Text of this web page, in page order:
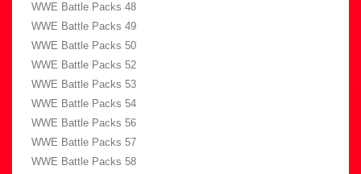
WWE Battle Packs 48
WWE Battle Packs 49
WWE Battle Packs 50
WWE Battle Packs 52
WWE Battle Packs 53
WWE Battle Packs 54
WWE Battle Packs 56
WWE Battle Packs 57
WWE Battle Packs 58